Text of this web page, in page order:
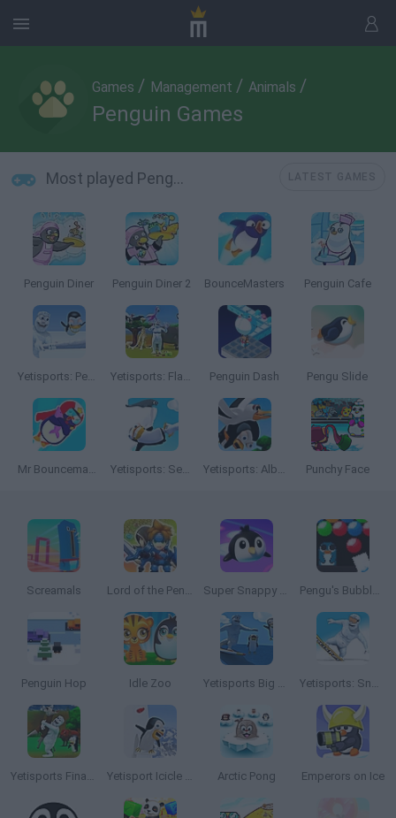
Games / Management / Animals /
Penguin Games
Most played Penguin Games
Penguin Diner Penguin Diner 2 BounceMasters Penguin Cafe
Yetisports: Pengu Throw Yetisports: Flamingo Drive Penguin Dash Pengu Slide
Mr Bouncemasters 2 Yetisports: Seal Bounce Yetisports: Albatross Overload Punchy Face
Screamals Lord of the Penguins Super Snappy Pet Hop Pengu's Bubble Gun
Penguin Hop Idle Zoo Yetisports Big Wave Yetisports: Snowboard Freeride
Yetisports Final Spit Yetisport Icicle Climb Arctic Pong Emperors on Ice